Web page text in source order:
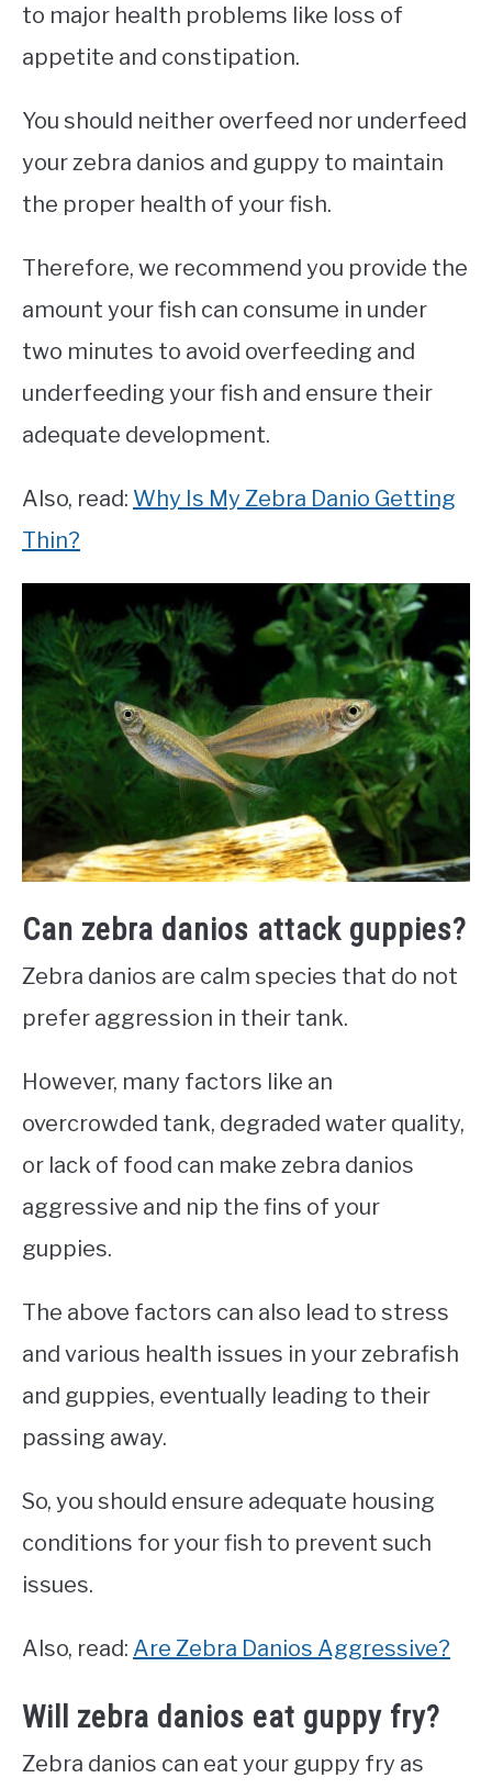
to major health problems like loss of
appetite and constipation.
You should neither overfeed nor underfeed
your zebra danios and guppy to maintain
the proper health of your fish.
Therefore, we recommend you provide the
amount your fish can consume in under
two minutes to avoid overfeeding and
underfeeding your fish and ensure their
adequate development.
Also, read: Why Is My Zebra Danio Getting
Thin?
Can zebra danios attack guppies?
Zebra danios are calm species that do not
prefer aggression in their tank.
However, many factors like an
overcrowded tank, degraded water quality,
or lack of food can make zebra danios
aggressive and nip the fins of your
guppies.
The above factors can also lead to stress
and various health issues in your zebrafish
and guppies, eventually leading to their
passing away.
So, you should ensure adequate housing
conditions for your fish to prevent such
issues.
Also, read: Are Zebra Danios Aggressive?
Will zebra danios eat guppy fry?
Zebra danios can eat your guppy fry as